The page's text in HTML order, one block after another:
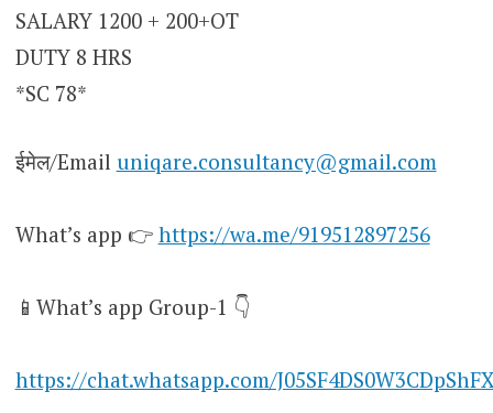
SALARY 1200 + 200+OT
DUTY 8 HRS
*SC 78*
ईमेल/Email uniqare.consultancy@gmail.com
What’s app 👉 https://wa.me/919512897256
📱What’s app Group-1 👇
https://chat.whatsapp.com/